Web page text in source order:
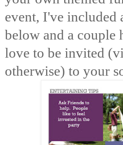
event, I've included
below and a couple
love to be invited
otherwise) to your